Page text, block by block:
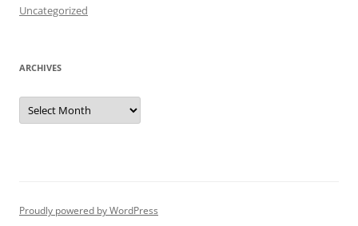
Uncategorized
ARCHIVES
Archives
Proudly powered by WordPress